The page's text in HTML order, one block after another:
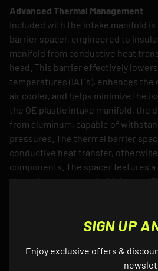
Advanced Thermal Management
Included with the intake manifold is
barrier spacer, engineered to
manifold from conductive heat
head. This barrier effectively
temperatures (IAT´s), enhances
air cooler, and helps minimize the
the OE plastic intake manifold, the
from aluminum, capable of
pressures. The thermal barrier
conductive heat transfer,
components. The spacer features
through custom-made, high-
better seal compared to other
SIGN UP
Enjoy exclusive offers &